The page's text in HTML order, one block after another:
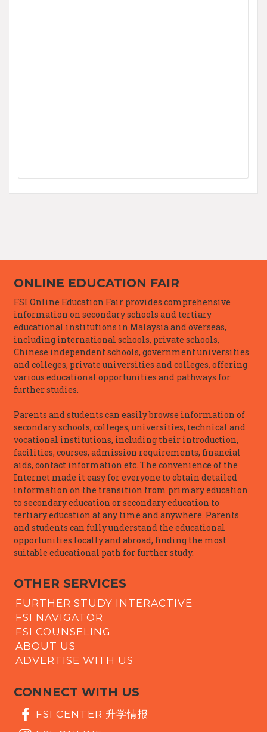
ONLINE EDUCATION FAIR
FSI Online Education Fair provides comprehensive
information on secondary schools and tertiary
educational institutions in Malaysia and overseas,
including international schools, private schools,
Chinese independent schools, government universities
and colleges, private universities and colleges, offering
various educational opportunities and pathways for
further studies.
Parents and students can easily browse information of
secondary schools, colleges, universities, technical and
vocational institutions, including their introduction,
facilities, courses, admission requirements, financial
aids, contact information etc. The convenience of the
Internet made it easy for everyone to obtain detailed
information on the transition from primary education
to secondary education or secondary education to
tertiary education at any time and anywhere. Parents
and students can fully understand the educational
opportunities locally and abroad, finding the most
suitable educational path for further study.
OTHER SERVICES
FURTHER STUDY INTERACTIVE
FSI NAVIGATOR
FSI COUNSELING
ABOUT US
ADVERTISE WITH US
CONNECT WITH US
FSI CENTER 升学情报